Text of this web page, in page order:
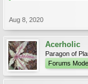
Aug 8, 2020
Acerholic
Paragon of
Forums